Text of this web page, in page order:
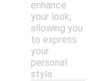
enhance
your look,
allowing you
to express
your
personal
style.